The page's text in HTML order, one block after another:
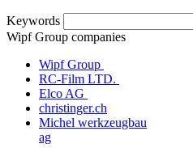
Keywords
Wipf Group companies
Wipf Group
RC-Film LTD.
Elco AG
christinger.ch
Michel werkzeugbau
ag